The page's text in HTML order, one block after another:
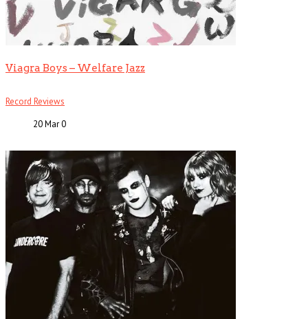
Viagra Boys – Welfare Jazz
Record Reviews
20 Mar0